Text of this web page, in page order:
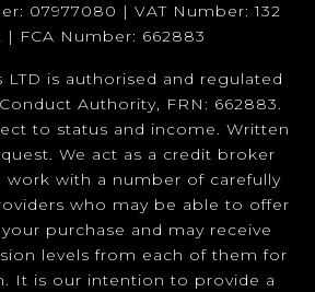
07977080 | VAT Number: 132
| FCA Number: 662883
LTD is authorised and regulated
Authority, FRN: 662883.
to status and income. Written
We act as a credit broker
work with a number of carefully
who may be able to offer
purchase and may receive
levels from each of them for
It is our intention to provide a